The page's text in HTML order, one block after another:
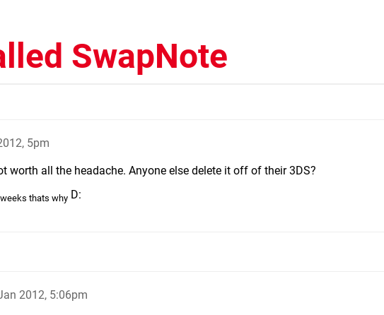
SwapNote
5pm
worth all the headache. Anyone else delete it off of their 3DS?
thats why D:
2012, 5:06pm